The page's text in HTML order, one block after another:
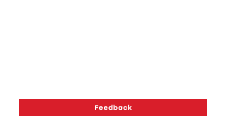
Copyright © 2026 Silicon Laboratories. All rights reserved.